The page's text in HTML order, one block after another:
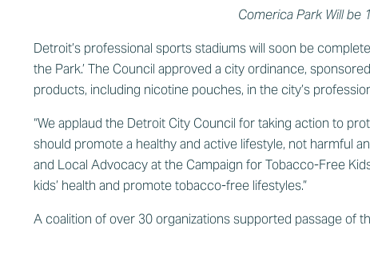
Comerica Park Will be
Detroit’s professional sports stadiums will soon be
the Park.’ The Council approved a city ordinance,
products, including nicotine pouches, in the city’s
“We applaud the Detroit City Council for taking action to
should promote a healthy and active lifestyle, not harmful
and Local Advocacy at the Campaign for Tobacco-Free
kids’ health and promote tobacco-free lifestyles.”
Acoalition of over 30 organizations supported passage of